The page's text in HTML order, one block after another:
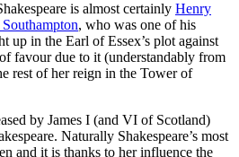
is almost certainly Henry
, who was one of his
up in the Earl of Essex’s plot against
favour due to it (understandably from
rest of her reign in the Tower of
by James I (and VI of Scotland)
Naturally Shakespeare’s most
and it is thanks to her influence the